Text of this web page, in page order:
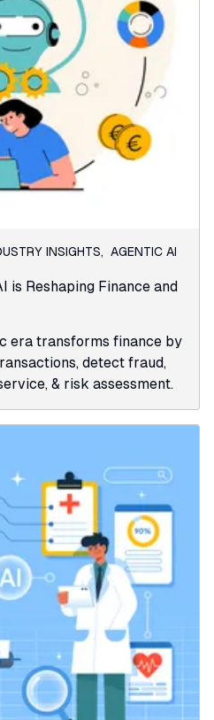
INSIGHTS, AGENTIC AI
is Reshaping Finance and
era transforms finance by
detect fraud,
& risk assessment.